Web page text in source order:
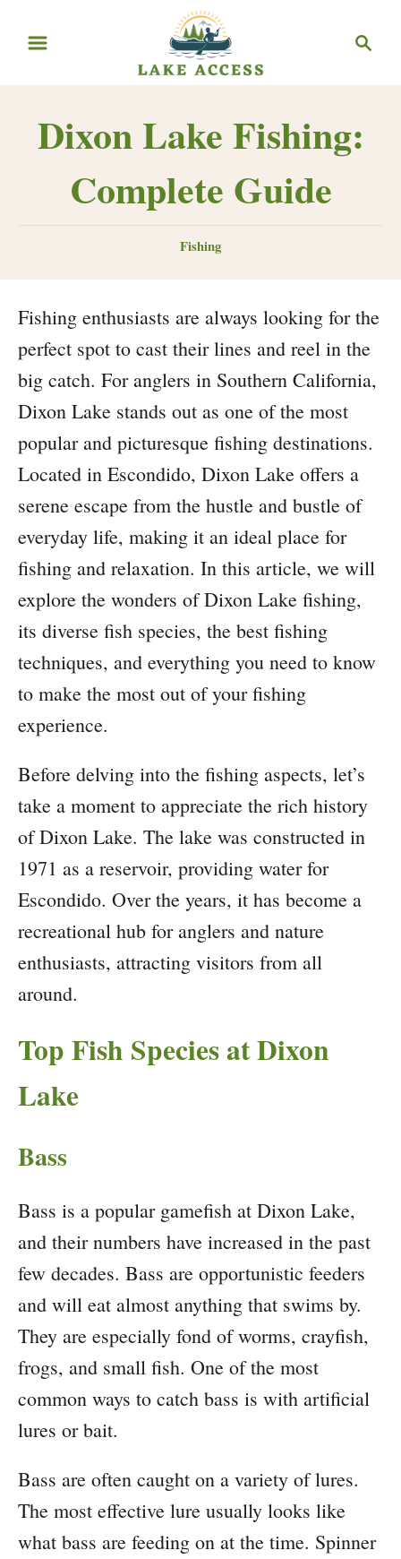
Search
Dixon Lake Fishing:
Complete Guide
Categories
Fishing
Fishing enthusiasts are always looking for the
perfect spot to cast their lines and reel in the
big catch. For anglers in Southern California,
Dixon Lake stands out as one of the most
popular and picturesque fishing destinations.
Located in Escondido, Dixon Lake offers a
serene escape from the hustle and bustle of
everyday life, making it an ideal place for
fishing and relaxation. In this article, we will
explore the wonders of Dixon Lake fishing,
its diverse fish species, the best fishing
techniques, and everything you need to know
to make the most out of your fishing
experience.
Before delving into the fishing aspects, let’s
take a moment to appreciate the rich history
of Dixon Lake. The lake was constructed in
1971 as a reservoir, providing water for
Escondido. Over the years, it has become a
recreational hub for anglers and nature
enthusiasts, attracting visitors from all
around.
Top Fish Species at Dixon
Lake
Bass
Bass is a popular gamefish at Dixon Lake,
and their numbers have increased in the past
few decades. Bass are opportunistic feeders
and will eat almost anything that swims by.
They are especially fond of worms, crayfish,
frogs, and small fish. One of the most
common ways to catch bass is with artificial
lures or bait.
Bass are often caught on a variety of lures.
The most effective lure usually looks like
what bass are feeding on at the time. Spinner